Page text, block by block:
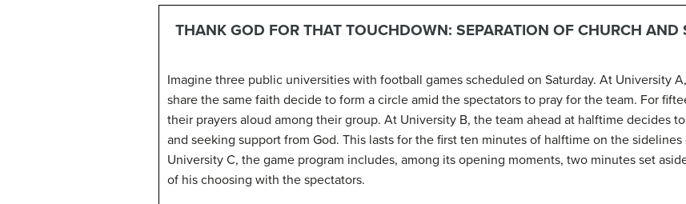
THANK GOD FOR THAT TOUCHDOWN: SEPARATION OF CHURCH AND
Imagine three public universities with football games scheduled on Saturday. At University
share the same faith decide to form a circle amid the spectators to pray for the team. For
their prayers aloud among their group. At University B, the team ahead at halftime decides
and seeking support from God. This lasts for the first ten minutes of halftime on the
University C, the game program includes, among its opening moments, two minutes set
of his choosing with the spectators.